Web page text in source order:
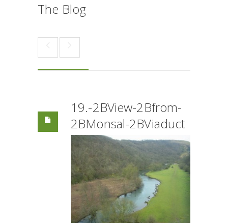
The Blog
19.-2BView-2Bfrom-
2BMonsal-2BViaduct